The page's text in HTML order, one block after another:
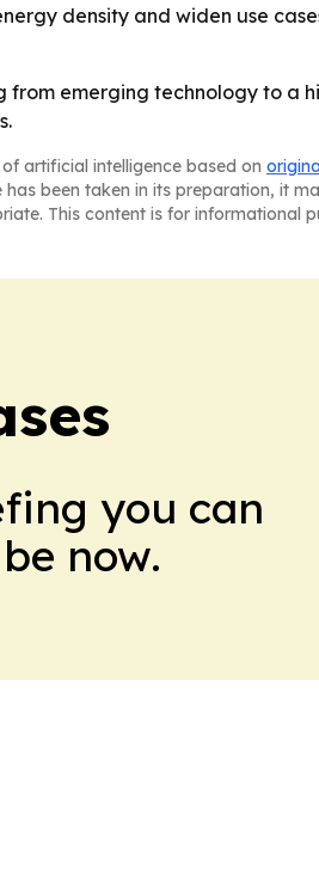
density and widen use
from emerging technology to
artificial intelligence based on
been taken in its preparation, it
This content is for informational
you can
now.